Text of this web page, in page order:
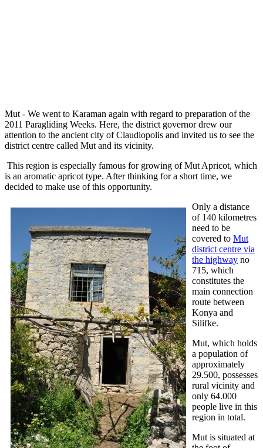
Mut - We went to Karaman again with regard to preparation of the
2011 Paragliding Weeks. Here, the district governor drew our
attention to the ancient city of Claudiopolis and invited us to see the
district centre called Mut and its vicinity.
This region is especially famous for growing of Mut Apricot, which
is an aromatic apricot type. After thinking for a short time, we
decided to make use of this opportunity.
Only a distance
of 140 kilometres
need to be
covered to Mut
district centre via
the highway no
715, which
constitutes the
main connection
route between
Konya and
Silifke.
Mut, which holds
a population of
approximately
29.500, possesses
rural vicinity and
only 64.000
people live in this
region in total.
Mut is situated at